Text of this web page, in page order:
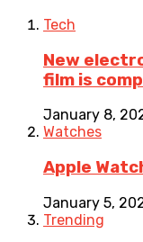
Tech
New
film is
January 8,
Watches
Apple
January 5,
Trending